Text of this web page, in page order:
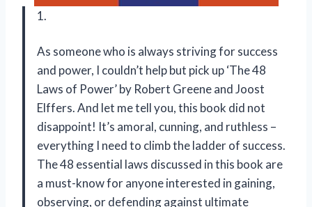
1.
As someone who is always striving for success
and power, I couldn’t help but pick up ‘The 48
Laws of Power’ by Robert Greene and Joost
Elffers. And let me tell you, this book did not
disappoint! It’s amoral, cunning, and ruthless –
everything I need to climb the ladder of success.
The 48 essential laws discussed in this book are
a must-know for anyone interested in gaining,
observing, or defending against ultimate